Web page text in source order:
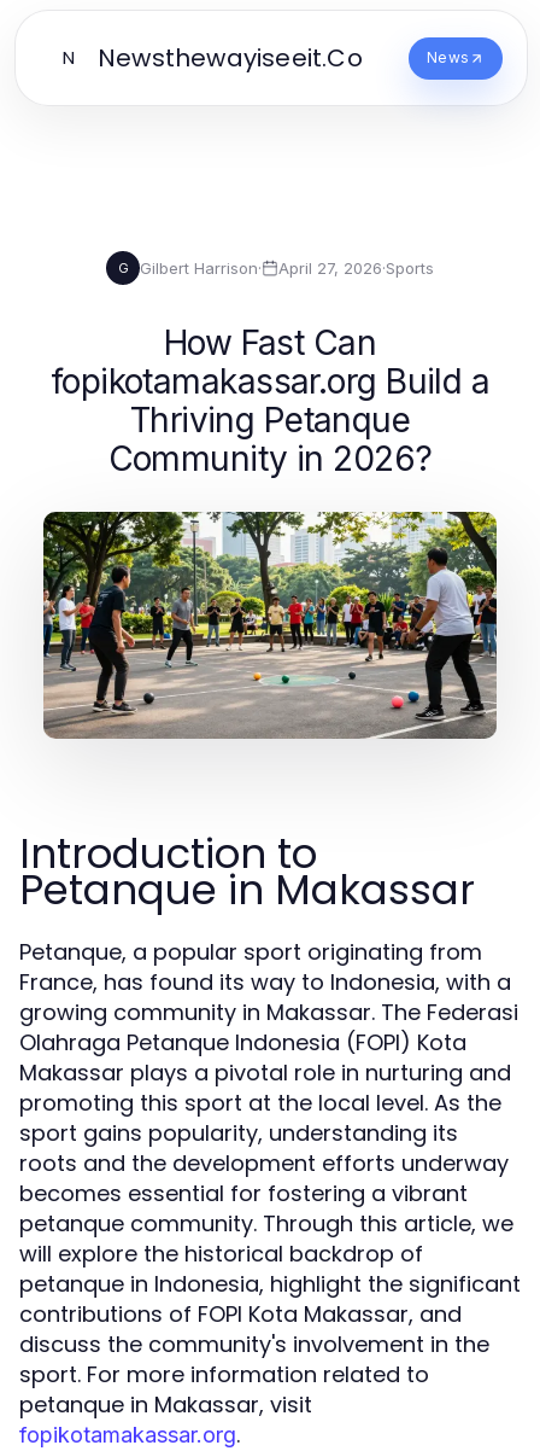
N Newsthewayiseeit.Co News
G Gilbert Harrison· April 27, 2026·Sports
How Fast Can
fopikotamakassar.org Build a
Thriving Petanque
Community in 2026?
Introduction to
Petanque in Makassar
Petanque, a popular sport originating from
France, has found its way to Indonesia, with a
growing community in Makassar. The Federasi
Olahraga Petanque Indonesia (FOPI) Kota
Makassar plays a pivotal role in nurturing and
promoting this sport at the local level. As the
sport gains popularity, understanding its
roots and the development efforts underway
becomes essential for fostering a vibrant
petanque community. Through this article, we
will explore the historical backdrop of
petanque in Indonesia, highlight the significant
contributions of FOPI Kota Makassar, and
discuss the community's involvement in the
sport. For more information related to
petanque in Makassar, visit
fopikotamakassar.org.